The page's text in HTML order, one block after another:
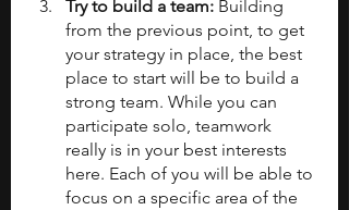
Try to build a team: Building
from the previous point, to get
your strategy in place, the best
place to start will be to build a
strong team. While you can
participate solo, teamwork
really is in your best interests
here. Each of you will be able to
focus on a specific area of the